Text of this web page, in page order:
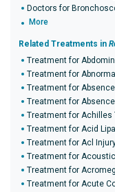
Doctors for
More
Related Treatments in
Treatment for
Treatment for
Treatment for
Treatment for
Treatment for Achilles
Treatment for Acid
Treatment for Acl
Treatment for
Treatment for
Treatment for Acute